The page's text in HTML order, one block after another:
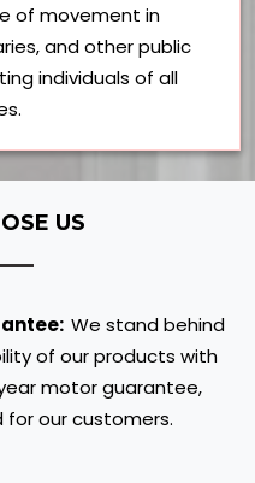
of movement in
and other public
individuals of all
US
We stand behind
of our products with
motor guarantee,
for our customers.